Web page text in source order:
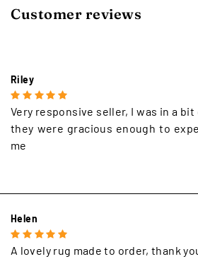
Customer reviews
Riley
Very responsive seller, I was in a
they were gracious enough to
me
Helen
A lovely rug made to order, thank